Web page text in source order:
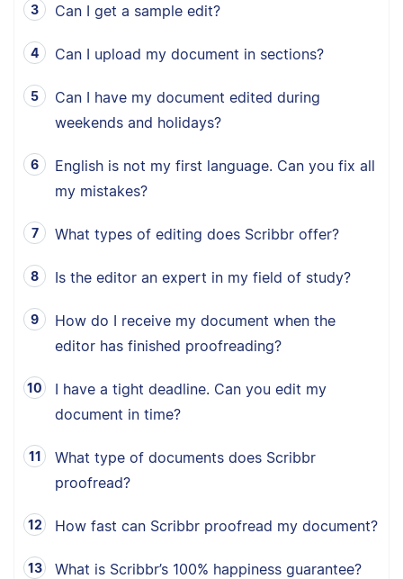
Can I get a sample edit?
Can I upload my document in sections?
Can I have my document edited during
weekends and holidays?
English is not my first language. Can you fix all
my mistakes?
What types of editing does Scribbr offer?
Is the editor an expert in my field of study?
How do I receive my document when the
editor has finished proofreading?
I have a tight deadline. Can you edit my
document in time?
What type of documents does Scribbr
proofread?
How fast can Scribbr proofread my document?
What is Scribbr’s 100% happiness guarantee?